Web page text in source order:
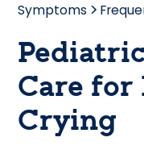
Symptoms
Care for
Crying